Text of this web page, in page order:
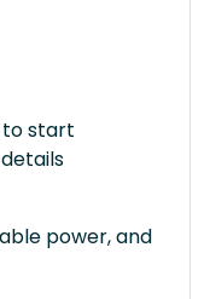
to start
power, and